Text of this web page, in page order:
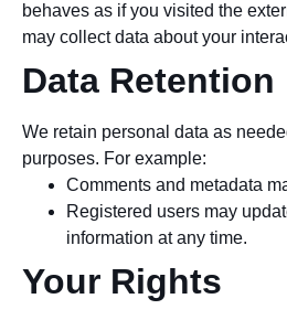
behaves as if you visited the
may collect data about your
Data Retention
We retain personal data as
purposes. For example:
Comments and metadata
Registered users may
information at any time.
Your Rights